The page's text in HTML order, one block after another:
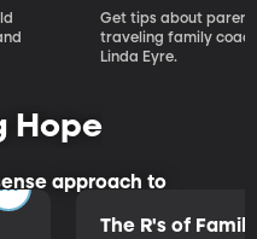
Get tips about
traveling family
Linda Eyre.
Hope
approach to
The R's of